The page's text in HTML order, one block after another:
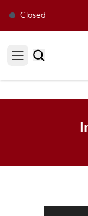
Closed
Open sidebar